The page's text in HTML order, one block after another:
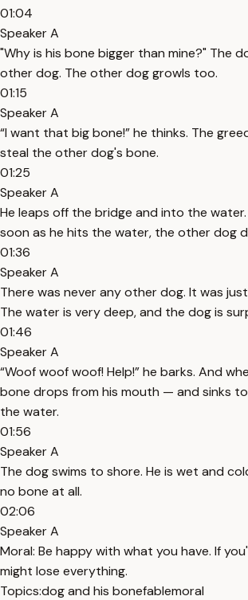
01:04
Speaker A
"Why is his bone bigger than mine?" The
other dog. The other dog growls too.
01:15
Speaker A
“I want that big bone!” he thinks. The
steal the other dog's bone.
01:25
Speaker A
He leaps off the bridge and into the water.
soon as he hits the water, the other dog
01:36
Speaker A
There was never any other dog. It was
The water is very deep, and the dog is
01:46
Speaker A
“Woof woof woof! Help!” he barks. And
bone drops from his mouth — and sinks
the water.
01:56
Speaker A
The dog swims to shore. He is wet and
no bone at all.
02:06
Speaker A
Moral: Be happy with what you have. If
might lose everything.
Topics:dog and his bonefablemoral